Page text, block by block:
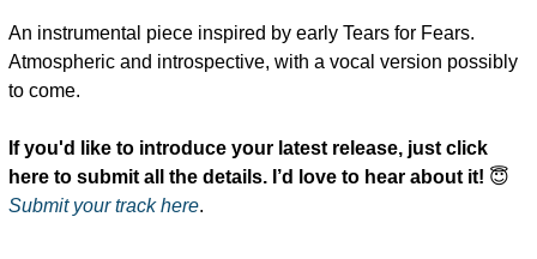
An instrumental piece inspired by early Tears for Fears.
Atmospheric and introspective, with a vocal version possibly
to come.
If you'd like to introduce your latest release, just click
here to submit all the details. I’d love to hear about it! 😇
Submit your track here.